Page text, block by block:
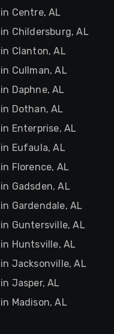
Centre, AL
Childersburg, AL
Clanton, AL
Cullman, AL
Daphne, AL
Dothan, AL
Enterprise, AL
Eufaula, AL
Florence, AL
Gadsden, AL
Gardendale, AL
Guntersville, AL
Huntsville, AL
Jacksonville, AL
Jasper, AL
Madison, AL